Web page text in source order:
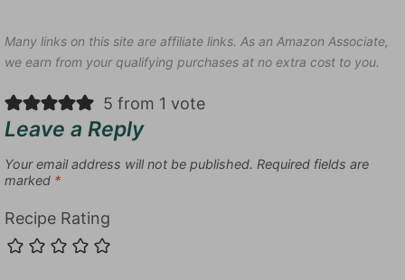
Many links on this site are affiliate links. As an Amazon Associate,
we earn from your qualifying purchases at no extra cost to you.
5 from 1 vote
Leave a Reply
Your email address will not be published. Required fields are
marked *
Recipe Rating